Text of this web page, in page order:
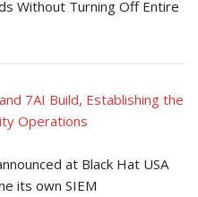
Without Turning Off Entire
7AI Build, Establishing the
Operations
at Black Hat USA
its own SIEM